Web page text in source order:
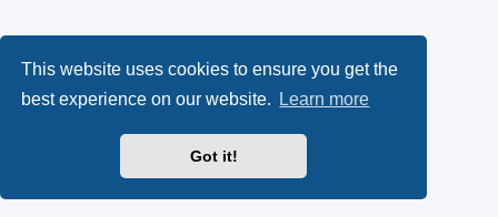
This website uses cookies to ensure you get the
best experience on our website.
Learn more
Got it!